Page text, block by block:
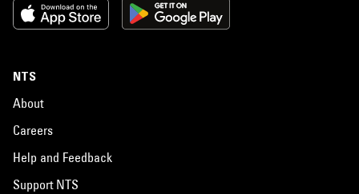
NTS
About
Careers
Help and Feedback
Support NTS